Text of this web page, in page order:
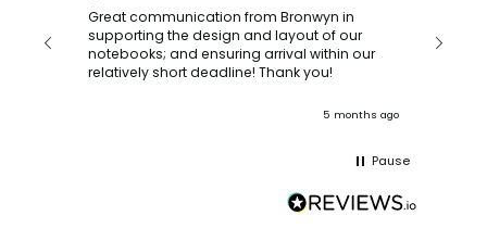
Great communication from Bronwyn in
supporting the design and layout of our
notebooks; and ensuring arrival within our
relatively short deadline! Thank you!
5 months ago
Pause